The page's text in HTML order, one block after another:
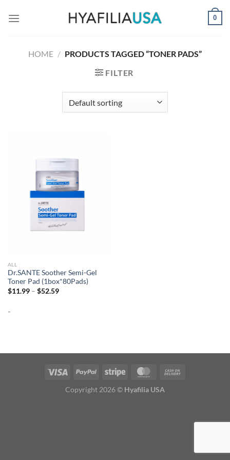
0
HOME / PRODUCTS TAGGED “TONER PADS”
FILTER
ALL
Dr.SANTE Soother Semi-Gel
Toner Pad (1box*80Pads)
$11.99 – $52.59Price
-
Copyright 2026 © Hyafilia USA